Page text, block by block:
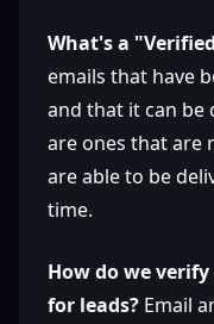
What's a
emails that have
and that it can be
are ones that are
are able to be
time.
How do we
for leads? Email